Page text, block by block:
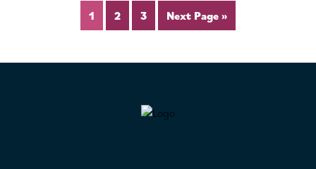
1 2 3 Next Page »